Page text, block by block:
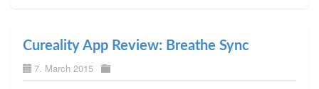
Cureality App Review: Breathe Sync
7. March 2015